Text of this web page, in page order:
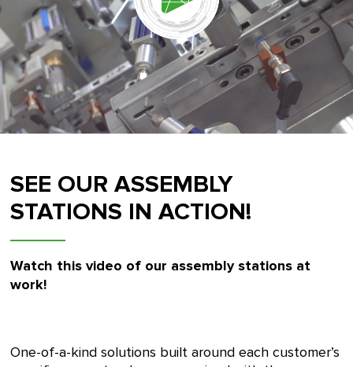
SEE OUR ASSEMBLY
STATIONS IN ACTION!
Watch this video of our assembly stations at
work!
One-of-a-kind solutions built around each customer’s